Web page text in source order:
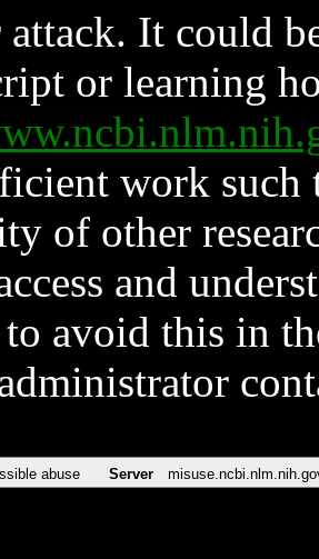
It could
or learning
work such
of other
and
avoid this in
abuse Server